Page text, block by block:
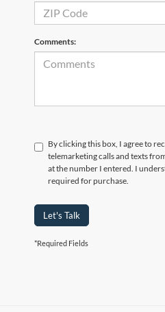
Comments:
By clicking this box, I agree to
telemarketing calls and texts
at the number I entered. I
required for purchase.
Let's Talk
*Required Fields